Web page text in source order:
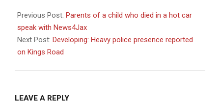
08-
26
Previous Post: Parents of a child who died in a hot car
speak with News4Jax
Next Post: Developing: Heavy police presence reported
on Kings Road
LEAVE A REPLY